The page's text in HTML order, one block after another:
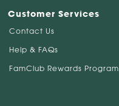
Customer Services
Contact Us
Help & FAQs
FamClub Rewards Program